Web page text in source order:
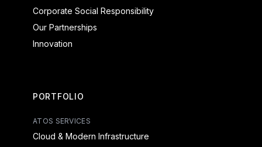
Corporate Social Responsibility
Our Partnerships
Innovation
PORTFOLIO
ATOS SERVICES
Cloud & Modern Infrastructure